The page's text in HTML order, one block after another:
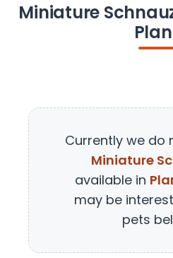
Miniature
Currently we do
Miniature
available in
may be
pets